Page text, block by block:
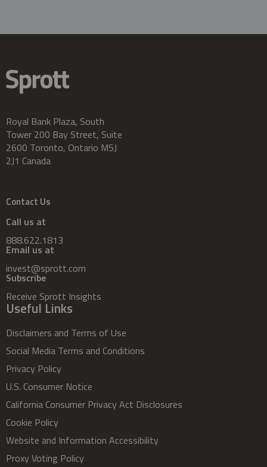
Royal Bank Plaza, South
Tower 200 Bay Street, Suite
2600 Toronto, Ontario M5J
2J1 Canada
Contact Us
Call us at
888.622.1813
Email us at
invest@sprott.com
Subscribe
Receive Sprott Insights
Useful Links
Disclaimers and Terms of Use
Social Media Terms and Conditions
Privacy Policy
U.S. Consumer Notice
California Consumer Privacy Act Disclosures
Cookie Policy
Website and Information Accessibility
Proxy Voting Policy